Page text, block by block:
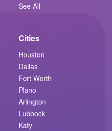
See All
Cities
Houston
Dallas
Fort Worth
Plano
Arlington
Lubbock
Katy